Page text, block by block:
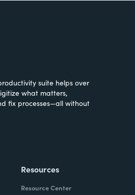
suite helps over
what matters,
fix processes—all without
Resources
Resource Center